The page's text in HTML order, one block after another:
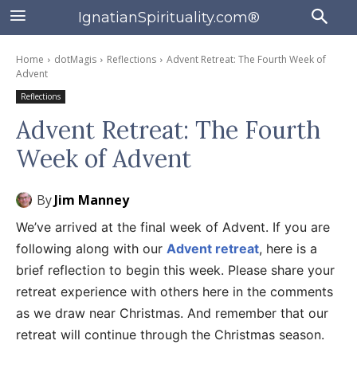
IgnatianSpirituality.com®
Home dotMagis Reflections
Advent Retreat: The Fourth Week of
Advent
Reflections
Advent Retreat: The Fourth
Week of Advent
ByJim Manney
We’ve arrived at the final week of Advent. If you are
following along with our Advent retreat, here is a
brief reflection to begin this week. Please share your
retreat experience with others here in the comments
as we draw near Christmas. And remember that our
retreat will continue through the Christmas season.